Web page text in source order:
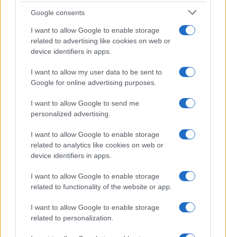
Google consents
I want to allow Google to enable storage
related to advertising like cookies on web or
device identifiers in apps.
I want to allow my user data to be sent to
Google for online advertising purposes.
I want to allow Google to send me
personalized advertising.
I want to allow Google to enable storage
related to analytics like cookies on web or
device identifiers in apps.
I want to allow Google to enable storage
related to functionality of the website or app.
I want to allow Google to enable storage
related to personalization.